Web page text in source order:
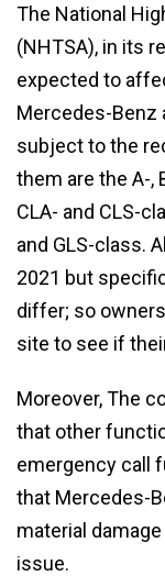
The National
(NHTSA), in its
expected to
Mercedes-Benz
subject to the
them are the A-,
CLA- and CLS-
and GLS-class.
2021 but
differ; so
site to see if
Moreover, The
that other
emergency call
that Mercedes-
material
issue.